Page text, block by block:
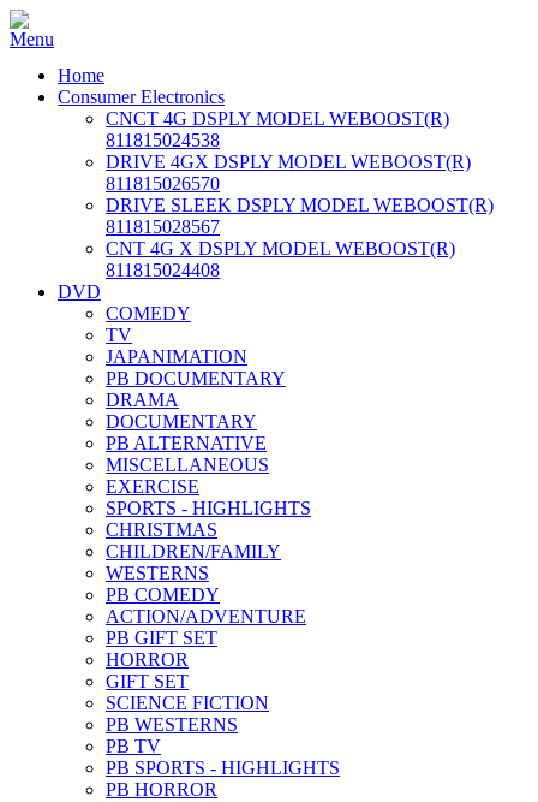
Home
Consumer Electronics
CNCT 4G DSPLY MODEL WEBOOST(R)
811815024538
DRIVE 4GX DSPLY MODEL WEBOOST(R)
811815026570
DRIVE SLEEK DSPLY MODEL WEBOOST(R)
811815028567
CNT 4G X DSPLY MODEL WEBOOST(R)
811815024408
DVD
COMEDY
TV
JAPANIMATION
PB DOCUMENTARY
DRAMA
DOCUMENTARY
PB ALTERNATIVE
MISCELLANEOUS
EXERCISE
SPORTS - HIGHLIGHTS
CHRISTMAS
CHILDREN/FAMILY
WESTERNS
PB COMEDY
ACTION/ADVENTURE
PB GIFT SET
HORROR
GIFT SET
SCIENCE FICTION
PB WESTERNS
PB TV
PB SPORTS - HIGHLIGHTS
PB HORROR